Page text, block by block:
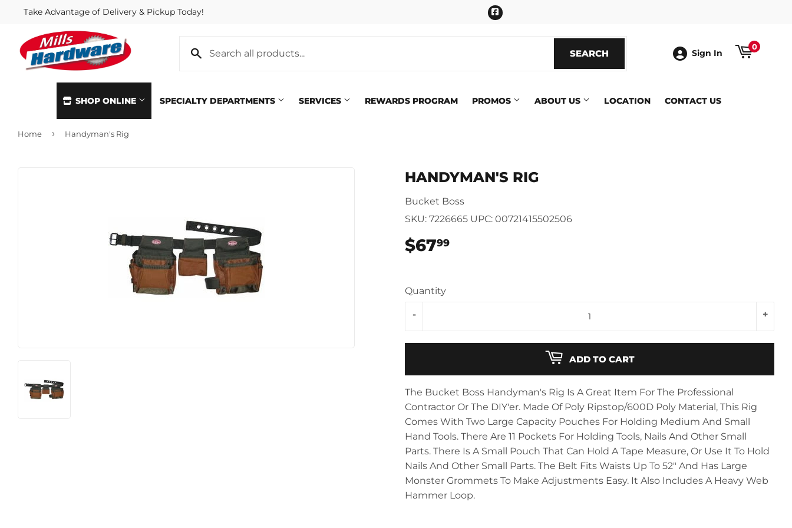
Take Advantage of Delivery & Pickup Today! Facebook
SEARCH Sign In
0
SHOP ONLINE
Lighting & Ceiling Fans
Lumber
Outdoor Living & Patio
Paint & Supplies
Plumbing
Seasonal & Holiday
Sporting Goods
Tools
SPECIALTY DEPARTMENTS SERVICES REWARDS PROGRAM PROMOS ABOUT US LOCATION CONTACT US
Home › Handyman's Rig
HANDYMAN'S RIG
Bucket Boss
SKU: 7226665 UPC: 00721415502506
$6799
Quantity
+
-
ADD TO CART
The Bucket Boss Handyman's Rig Is A Great Item For The Professional
Contractor Or The DIY'er. Made Of Poly Ripstop/600D Poly Material, This Rig
Comes With Two Large Capacity Pouches For Holding Medium And Small
Hand Tools. There Are 11 Pockets For Holding Tools, Nails And Other Small
Parts. There Is A Small Pouch That Can Hold A Tape Measure, Or Use It To Hold
Nails And Other Small Parts. The Belt Fits Waists Up To 52" And Has Large
Monster Grommets To Make Adjustments Easy. It Also Includes A Heavy Web
Hammer Loop.